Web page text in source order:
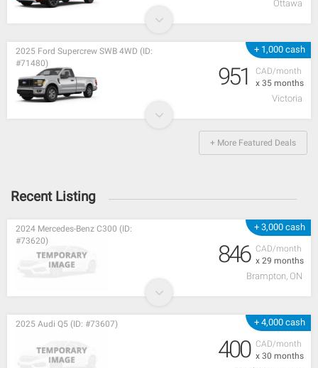
Ottawa
+ 1,000 cash
CAD/month
x 35 months
2025 Ford Supercrew SWB 4WD (ID:
#71480)
951
Victoria
+ More Featured Deals
Recent Listing
+ 3,000 cash
CAD/month
x 29 months
2024 Mercedes-Benz C300 (ID:
#73620)
846
Brampton, ON
+ 4,000 cash
CAD/month
x 30 months
2025 Audi Q5 (ID: #73607)
400